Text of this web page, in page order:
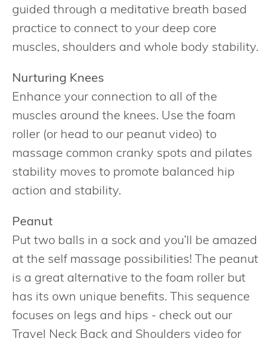
guided through a meditative breath based
practice to connect to your deep core
muscles, shoulders and whole body stability.
Nurturing Knees
Enhance your connection to all of the
muscles around the knees. Use the foam
roller (or head to our peanut video) to
massage common cranky spots and pilates
stability moves to promote balanced hip
action and stability.
Peanut
Put two balls in a sock and you’ll be amazed
at the self massage possibilities! The peanut
is a great alternative to the foam roller but
has its own unique benefits. This sequence
focuses on legs and hips - check out our
Travel Neck Back and Shoulders video for